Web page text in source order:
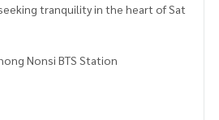
tranquility in the heart of Sat
Nonsi BTS Station